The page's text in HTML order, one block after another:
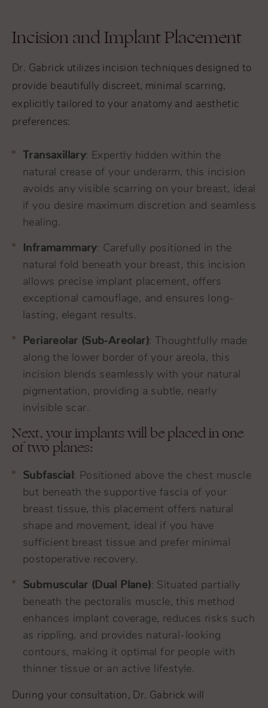
Incision and Implant Placement
Dr. Gabrick utilizes incision techniques designed to
provide beautifully discreet, minimal scarring,
explicitly tailored to your anatomy and aesthetic
preferences:
Transaxillary: Expertly hidden within the
natural crease of your underarm, this incision
avoids any visible scarring on your breast, ideal
if you desire maximum discretion and seamless
healing.
Inframammary: Carefully positioned in the
natural fold beneath your breast, this incision
allows precise implant placement, offers
exceptional camouflage, and ensures long-
lasting, elegant results.
Periareolar (Sub-Areolar): Thoughtfully made
along the lower border of your areola, this
incision blends seamlessly with your natural
pigmentation, providing a subtle, nearly
invisible scar.
Next, your implants will be placed in one
of two planes:
Subfascial: Positioned above the chest muscle
but beneath the supportive fascia of your
breast tissue, this placement offers natural
shape and movement, ideal if you have
sufficient breast tissue and prefer minimal
postoperative recovery.
Submuscular (Dual Plane): Situated partially
beneath the pectoralis muscle, this method
enhances implant coverage, reduces risks such
as rippling, and provides natural-looking
contours, making it optimal for people with
thinner tissue or an active lifestyle.
During your consultation, Dr. Gabrick will